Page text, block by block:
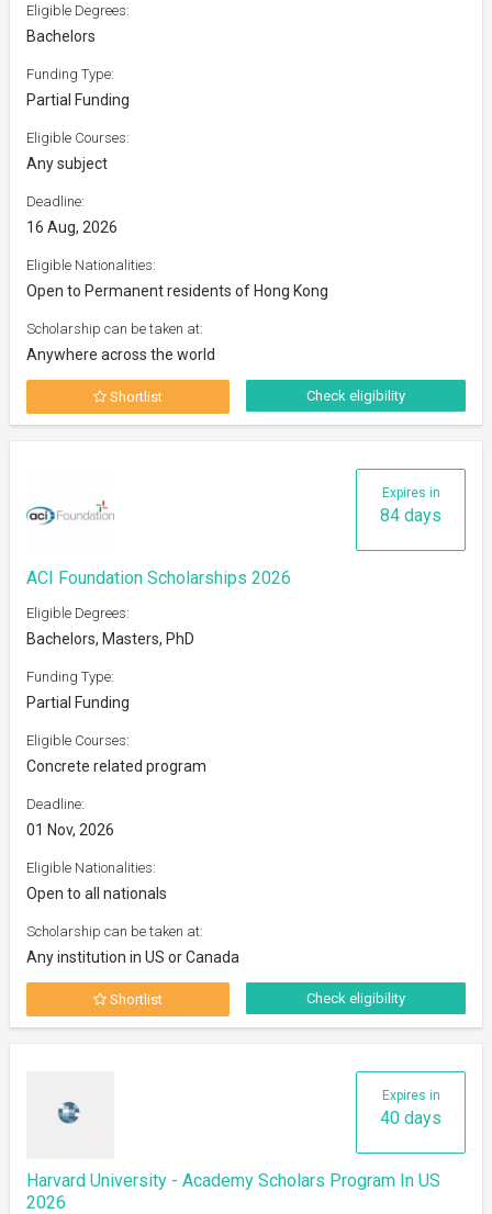
Eligible Degrees:
Bachelors
Funding Type:
Partial Funding
Eligible Courses:
Any subject
Deadline:
16 Aug, 2026
Eligible Nationalities:
Open to Permanent residents of Hong Kong
Scholarship can be taken at:
Anywhere across the world
Shortlist Check eligibility
Expires in
84 days
ACI Foundation Scholarships 2026
Eligible Degrees:
Bachelors, Masters, PhD
Funding Type:
Partial Funding
Eligible Courses:
Concrete related program
Deadline:
01 Nov, 2026
Eligible Nationalities:
Open to all nationals
Scholarship can be taken at:
Any institution in US or Canada
Shortlist Check eligibility
Expires in
40 days
Harvard University - Academy Scholars Program In US
2026